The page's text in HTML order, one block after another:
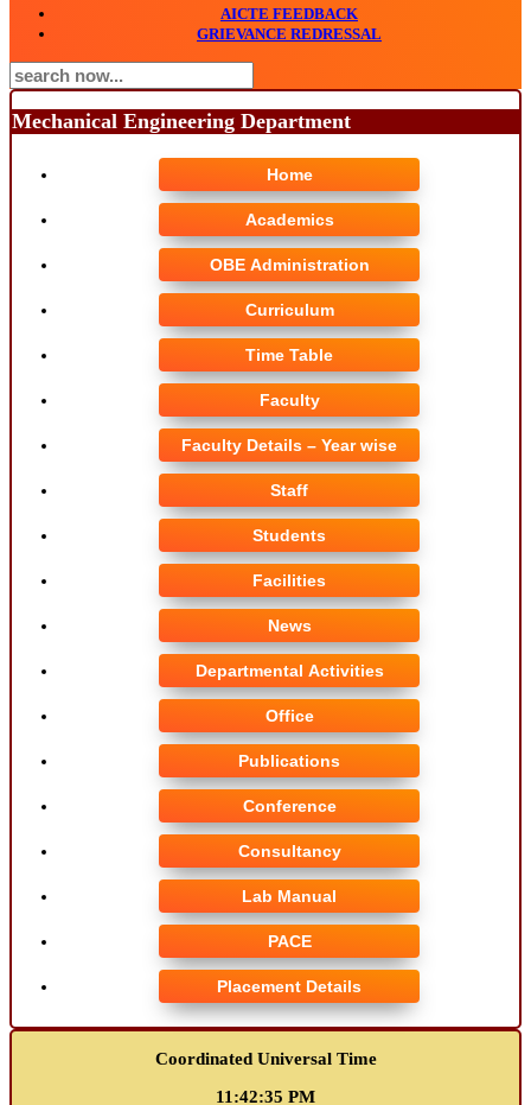
AICTE FEEDBACK
GRIEVANCE REDRESSAL
Mechanical Engineering Department
Home
Academics
OBE Administration
Curriculum
Time Table
Faculty
Faculty Details – Year wise
Staff
Students
Facilities
News
Departmental Activities
Office
Publications
Conference
Consultancy
Lab Manual
PACE
Placement Details
Coordinated Universal Time
11:42:35 PM